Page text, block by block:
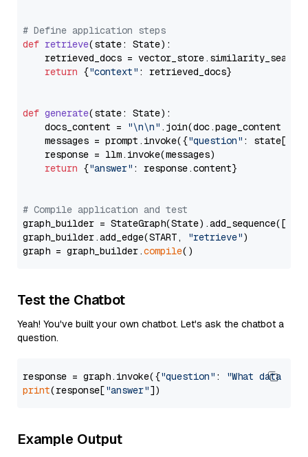
# Define application steps
def retrieve(state: State):
retrieved_docs =
return {"context" : retrieved_docs}
def generate(state: State):
    docs_content =
"\n\n" .join(doc.page_content
    messages = prompt.invoke({
"question" : state[
    response = llm.invoke(messages)
return {"answer" : response.content}
# Compile application and test
graph_builder =
graph_builder.add_edge(START,
"retrieve")
graph = graph_builder.compile
Test the Chatbot
Yeah! You've built your own chatbot. Let's ask the chatbot a
question.
response = graph.invoke({"question" :
"What data
print(response["answer"
Example Output